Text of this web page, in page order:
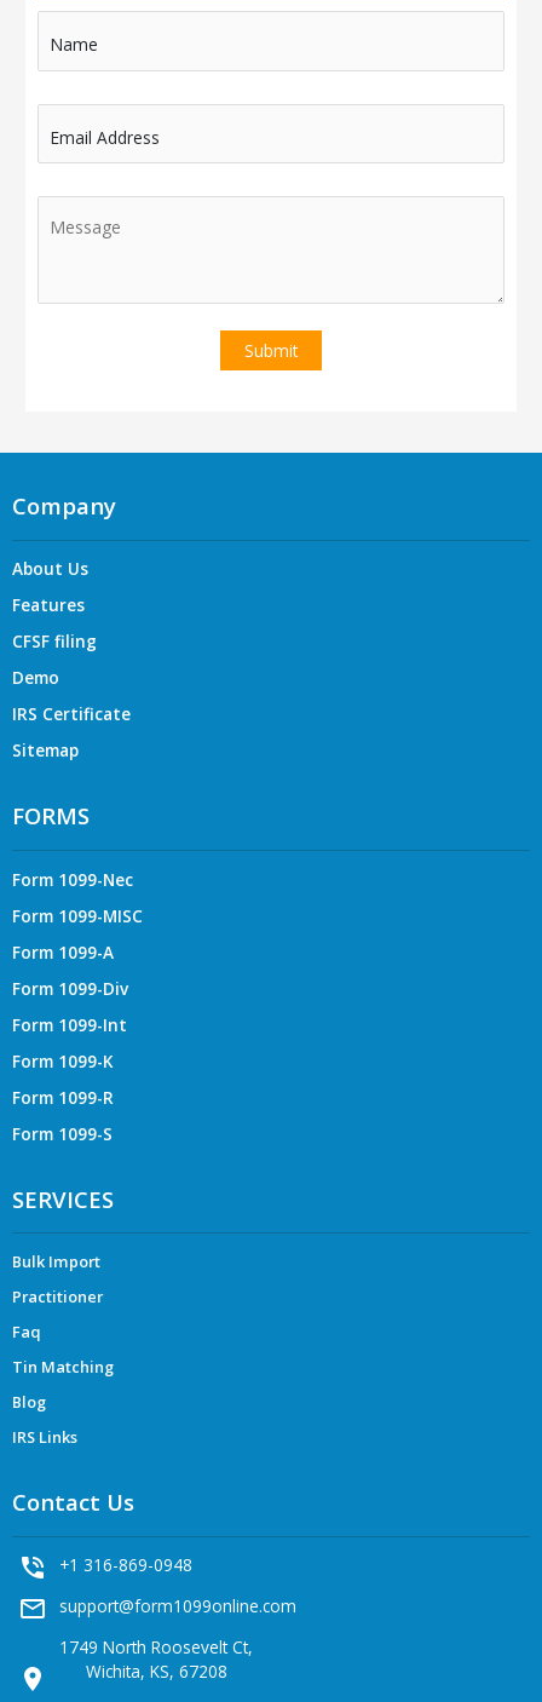
Name
Email Address
Company
About Us
Features
CFSF filing
Demo
IRS Certificate
Sitemap
FORMS
Form 1099-Nec
Form 1099-MISC
Form 1099-A
Form 1099-Div
Form 1099-Int
Form 1099-K
Form 1099-R
Form 1099-S
SERVICES
Bulk Import
Practitioner
Faq
Tin Matching
Blog
IRS Links
Contact Us
phone_in_talk +1 316-869-0948
mail_outline support@form1099online.com
location_on
1749 North Roosevelt Ct,
Wichita, KS, 67208